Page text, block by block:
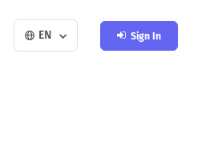
EN Sign In